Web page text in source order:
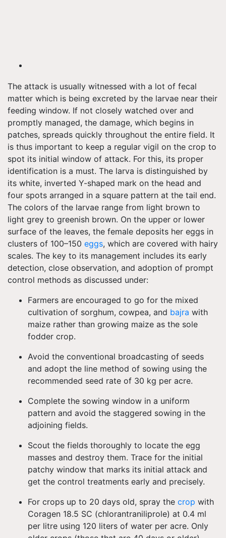
The attack is usually witnessed with a lot of fecal
matter which is being excreted by the larvae near their
feeding window. If not closely watched over and
promptly managed, the damage, which begins in
patches, spreads quickly throughout the entire field. It
is thus important to keep a regular vigil on the crop to
spot its initial window of attack. For this, its proper
identification is a must. The larva is distinguished by
its white, inverted Y-shaped mark on the head and
four spots arranged in a square pattern at the tail end.
The colors of the larvae range from light brown to
light grey to greenish brown. On the upper or lower
surface of the leaves, the female deposits her eggs in
clusters of 100–150 eggs, which are covered with hairy
scales. The key to its management includes its early
detection, close observation, and adoption of prompt
control methods as discussed under:
Farmers are encouraged to go for the mixed
cultivation of sorghum, cowpea, and bajra with
maize rather than growing maize as the sole
fodder crop.
Avoid the conventional broadcasting of seeds
and adopt the line method of sowing using the
recommended seed rate of 30 kg per acre.
Complete the sowing window in a uniform
pattern and avoid the staggered sowing in the
adjoining fields.
Scout the fields thoroughly to locate the egg
masses and destroy them. Trace for the initial
patchy window that marks its initial attack and
get the control treatments early and precisely.
For crops up to 20 days old, spray the crop with
Coragen 18.5 SC (chlorantraniliprole) at 0.4 ml
per litre using 120 liters of water per acre. Only